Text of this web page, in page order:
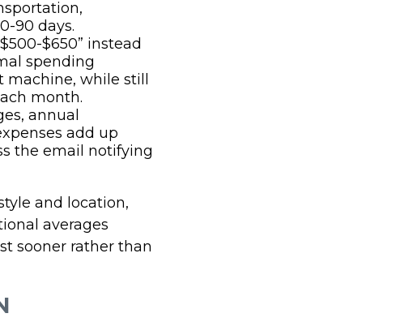
90 days.
$650” instead
spending
while still
month.
annual
add up
the email notifying
and location,
averages
sooner rather than